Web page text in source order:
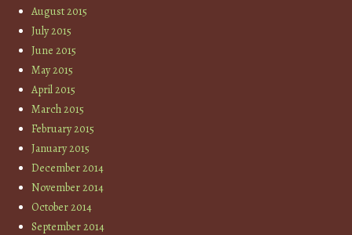
August 2015
July 2015
June 2015
May 2015
April 2015
March 2015
February 2015
January 2015
December 2014
November 2014
October 2014
September 2014